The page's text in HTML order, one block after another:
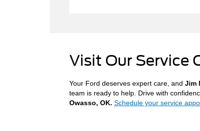
Visit Our Service
Your Ford deserves expert care, and Jim
team is ready to help. Drive with
Owasso, OK. Schedule your service